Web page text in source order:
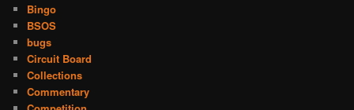
Bingo
BSOS
bugs
Circuit Board
Collections
Commentary